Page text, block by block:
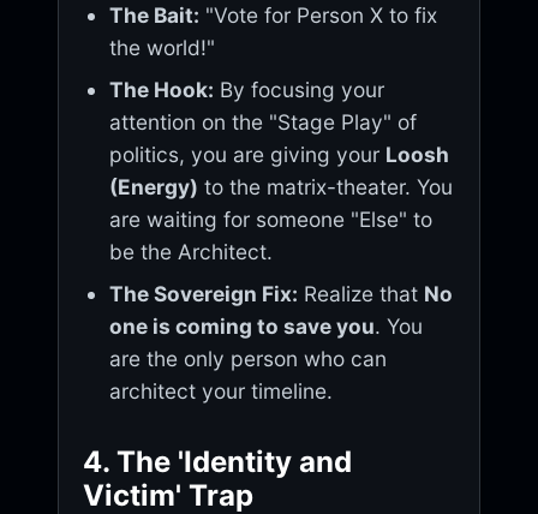
The Bait: "Vote for Person X to fix
the world!"
The Hook: By focusing your
attention on the "Stage Play" of
politics, you are giving your Loosh
(Energy) to the matrix-theater. You
are waiting for someone "Else" to
be the Architect.
The Sovereign Fix: Realize that No
one is coming to save you. You
are the only person who can
architect your timeline.
4. The 'Identity and
Victim' Trap